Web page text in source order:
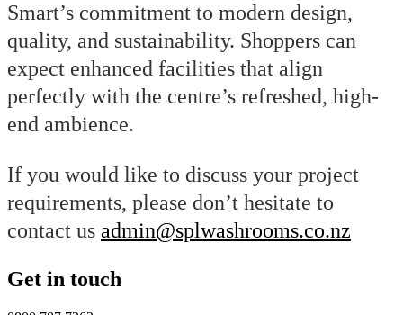
Smart’s commitment to modern design,
quality, and sustainability. Shoppers can
expect enhanced facilities that align
perfectly with the centre’s refreshed, high-
end ambience.
If you would like to discuss your project
requirements, please don’t hesitate to
contact us admin@splwashrooms.co.nz
Get in touch